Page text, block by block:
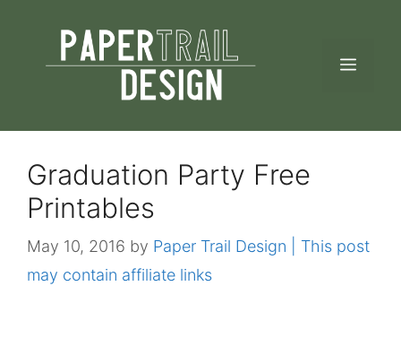
content
Graduation Party Free
Printables
May 10, 2016 by Paper Trail Design | This post
may contain affiliate links